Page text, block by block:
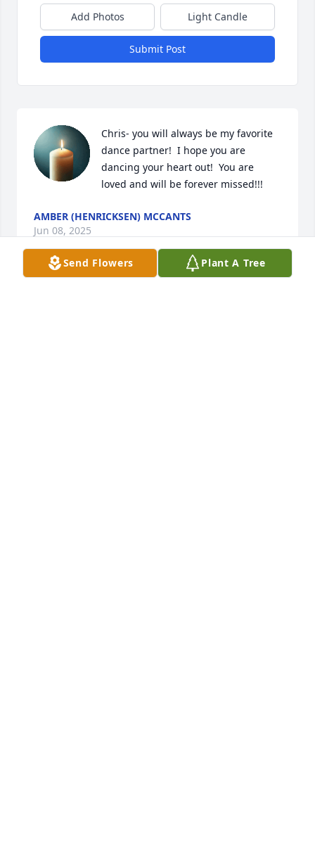
Add Photos Light Candle
Submit Post
Chris- you will always be my favorite
dance partner!  I hope you are
dancing your heart out!  You are
loved and will be forever missed!!!
AMBER (HENRICKSEN) MCCANTS
Jun 08, 2025
Send Flowers Plant A Tree